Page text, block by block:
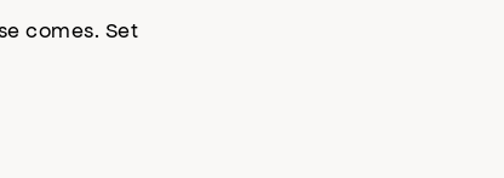
comes. Set